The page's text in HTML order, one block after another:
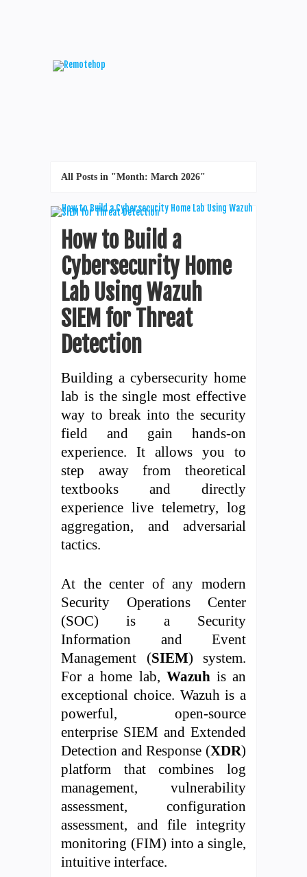
All Posts in "Month: March 2026"
How to Build a
Cybersecurity Home
Lab Using Wazuh
SIEM for Threat
Detection
Building a cybersecurity home
lab is the single most effective
way to break into the security
field and gain hands-on
experience. It allows you to
step away from theoretical
textbooks and directly
experience live telemetry, log
aggregation, and adversarial
tactics.
At the center of any modern
Security Operations Center
(SOC) is a Security
Information and Event
Management (SIEM) system.
For a home lab, Wazuh is an
exceptional choice. Wazuh is a
powerful, open-source
enterprise SIEM and Extended
Detection and Response (XDR)
platform that combines log
management, vulnerability
assessment, configuration
assessment, and file integrity
monitoring (FIM) into a single,
intuitive interface.